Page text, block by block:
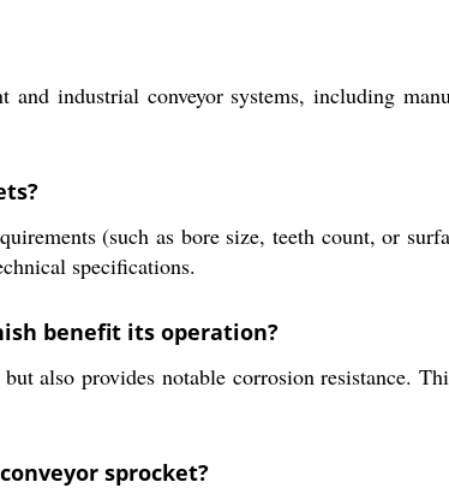
industrial conveyor systems, including
(such as bore size, teeth count, or
specifications.
benefit its operation?
also provides notable corrosion resistance.
sprocket?